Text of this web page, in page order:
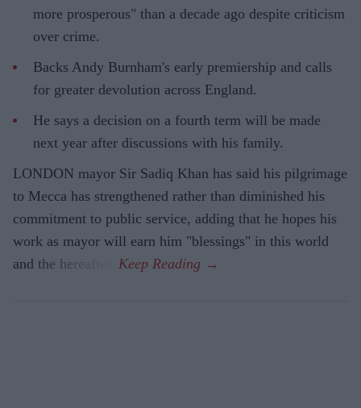
more prosperous" than a decade ago despite criticism
over crime.
Backs Andy Burnham's early premiership and calls
for greater devolution across England.
He says a decision on a fourth term will be made
next year after discussions with his family.
LONDON mayor Sir Sadiq Khan has said his pilgrimage
to Mecca has strengthened rather than diminished his
commitment to public service, adding that he hopes his
work as mayor will earn him "blessings" in this world
and the hereafter.